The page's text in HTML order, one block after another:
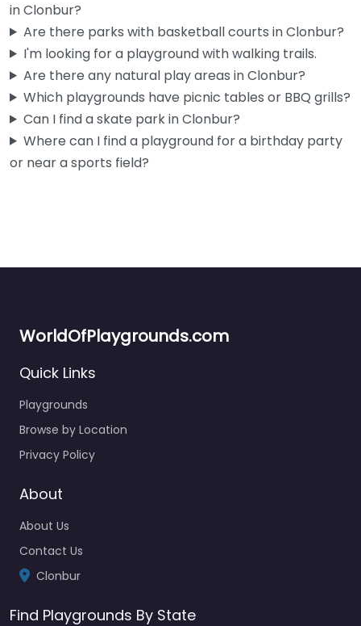
in Clonbur?
Are there parks with basketball courts in Clonbur?
I'm looking for a playground with walking trails.
Are there any natural play areas in Clonbur?
Which playgrounds have picnic tables or BBQ grills?
Can I find a skate park in Clonbur?
Where can I find a playground for a birthday party
or near a sports field?
WorldOfPlaygrounds.com
Quick Links
Playgrounds
Browse by Location
Privacy Policy
About
About Us
Contact Us
Clonbur
Find Playgrounds By State